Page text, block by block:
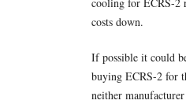
costs down.
If possible it could
buying ECRS-2 for
neither